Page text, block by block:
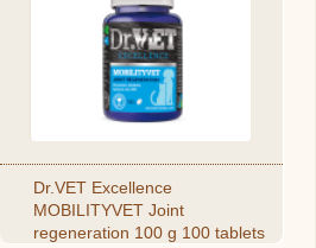
Dr.VET Excellence
MOBILITYVET Joint
regeneration 100 g 100 tablets